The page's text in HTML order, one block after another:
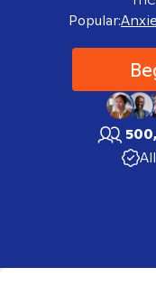
Popular: